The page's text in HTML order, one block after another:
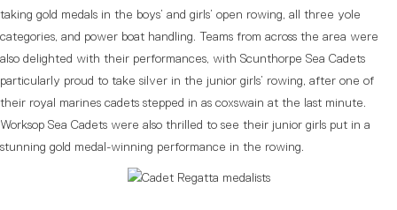
taking gold medals in the boys’ and girls’ open rowing, all three yole
categories, and power boat handling. Teams from across the area were
also delighted with their performances, with Scunthorpe Sea Cadets
particularly proud to take silver in the junior girls’ rowing, after one of
their royal marines cadets stepped in as coxswain at the last minute.
Worksop Sea Cadets were also thrilled to see their junior girls put in a
stunning gold medal-winning performance in the rowing.